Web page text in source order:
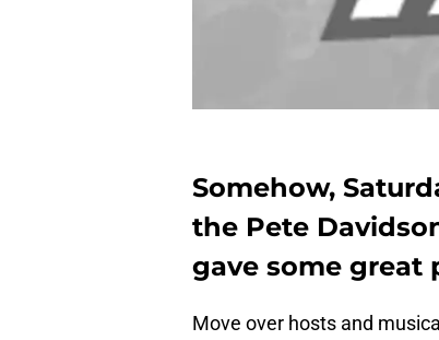
Somehow,
the Pete
gave some great
Move over hosts and